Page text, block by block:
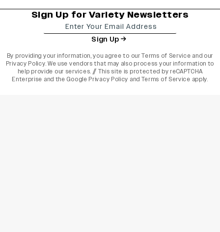
Sign Up for Variety Newsletters
Sign Up
By providing your information, you agree to ourTerms of Service and our
Privacy Policy. We use vendors that may also process your information to
help provide our services. // This site is protected by reCAPTCHA
Enterprise and the Google Privacy Policy and Terms of Service apply.